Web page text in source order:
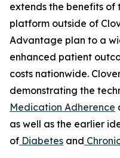
extends the benefits
platform outside of
Advantage plan to a
enhanced patient
costs nationwide.
demonstrating the
Medication Adherence
as well as the earlier
of Diabetes and